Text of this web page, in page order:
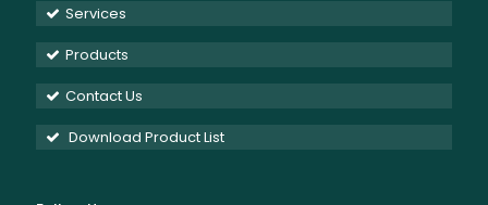
Services
Products
Contact Us
Download Product List